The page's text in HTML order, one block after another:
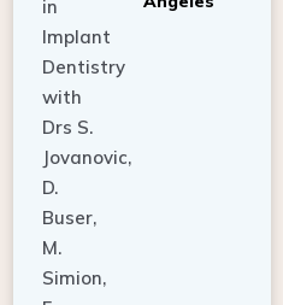
Implant
Dentistry
with
Drs S.
Jovanovic,
D.
Buser,
M.
Simion,
F.